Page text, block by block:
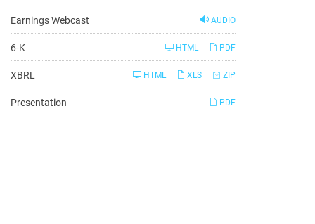
AUDIO
Earnings Webcast
6-KFiling PDF
HTML
XBRL ZIP
XLS
HTML
Presentation PDF